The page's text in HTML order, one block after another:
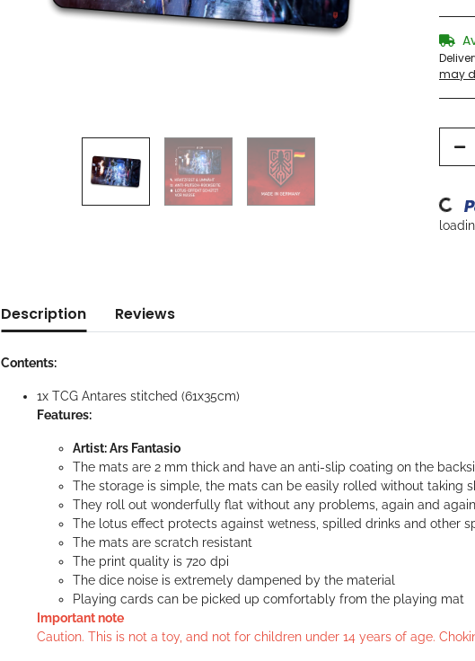
may
Description Reviews
Contents:
1x TCG Antares stitched (61x35cm)
Features:
Artist: Ars Fantasio
The mats are 2 mm thick and have an anti-slip coating on the
The storage is simple, the mats can be easily rolled without taking
They roll out wonderfully flat without any problems, again and again
The lotus effect protects against wetness, spilled drinks and other
The mats are scratch resistant
The print quality is 720 dpi
The dice noise is extremely dampened by the material
Playing cards can be picked up comfortably from the playing mat
Important note
Caution. This is not a toy, and not for children under 14 years of age.